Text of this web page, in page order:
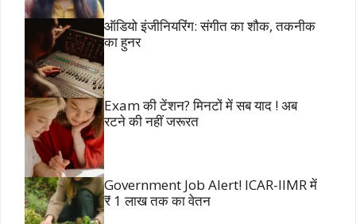
ऑडियो इंजीनियरिंग: संगीत का शौक, तकनीक
का हुनर
Exam की टेंशन? मिनटों में सब याद ! अब
रटने की नहीं जरूरत
Government Job Alert! ICAR-IIMR में
₹ 1 लाख तक का वेतन